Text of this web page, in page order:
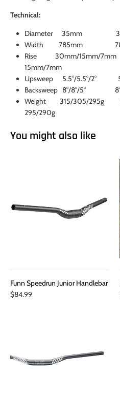
Technical:
Diameter 35mm
Width 785mm
Rise 30mm/15mm/
15mm/7mm
Upsweep 5.5°/5.5°/
Backsweep 8°/8°/
Weight 315/305/
295/290g
You might also like
Funn Speedrun Junior Handlebar
$84.99